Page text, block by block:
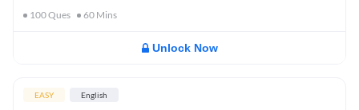
100Ques 60 Mins
Unlock Now
EASY English